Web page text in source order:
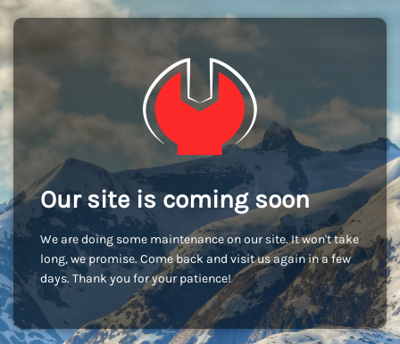
Our site is coming soon
We are doing some maintenance on our site. It won't take
long, we promise. Come back and visit us again in a few
days. Thank you for your patience!